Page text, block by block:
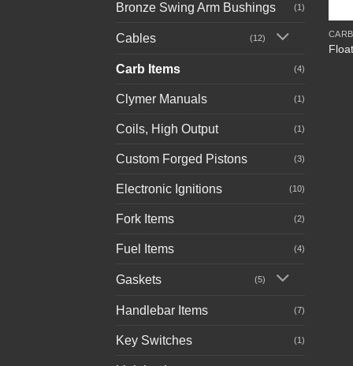
Bronze Swing Arm Bushings (1)
Cables (12)
Carb Items (4)
Clymer Manuals (1)
Coils, High Output (1)
Custom Forged Pistons (3)
Electronic Ignitions (10)
Fork Items (2)
Fuel Items (4)
Gaskets (5)
Handlebar Items (7)
Key Switches (1)